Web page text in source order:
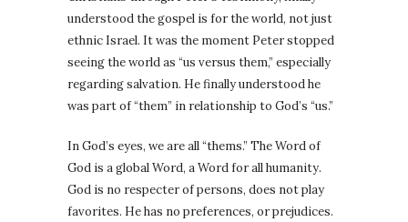
understood the gospel is for the world, not just
ethnic Israel. It was the moment Peter stopped
seeing the world as “us versus them,” especially
regarding salvation. He finally understood he
was part of “them” in relationship to God’s “us.”
In God’s eyes, we are all “thems.” The Word of
God is a global Word, a Word for all humanity.
God is no respecter of persons, does not play
favorites. He has no preferences, or prejudices.